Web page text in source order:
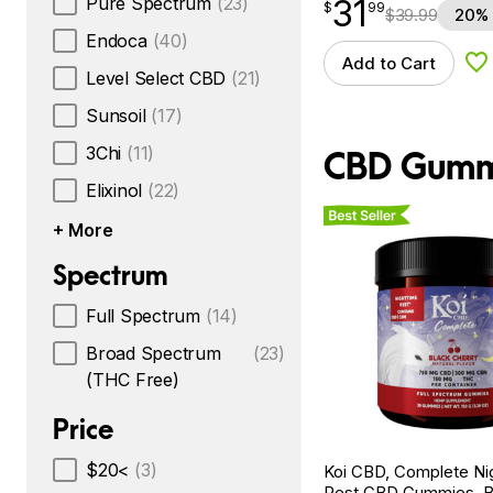
Endoca (40)
Level Select CBD (21)
Sunsoil (17)
3Chi (11)
Elixinol (22)
+ More
Spectrum
Full Spectrum (14)
Broad Spectrum
(THC Free)
(23)
Price
$20< (3)
$31.99
$31
point 99$39.99
Add to Cart
CBD
Best Seller
Koi CBD, Complete